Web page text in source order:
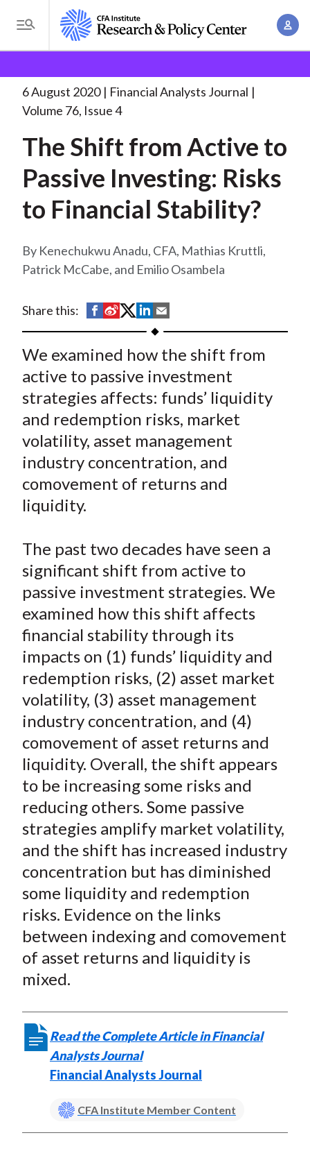
i
T
o
g
l
M
n
u
A
o
e
a
d
u
m
Analysts Journal
The Shift from Active. . .
6 August 2020
Financial Analysts Journal
Volume 76, Issue 4
The Shift from Active to
Passive Investing: Risks
to Financial Stability?
Kenechukwu Anadu, CFA, Mathias Kruttli,
Patrick McCabe, and Emilio Osambela
Share this:
S
h
r
e
o
n
F
a
c
o
k
S
h
a
r
e
o
n
W
e
S
h
r
e
o
n
T
w
i
r
(
X
)
S
h
r
e
o
n
L
i
n
I
n
h
a
r
e
b
y
E
m
a
We examined how the shift from
active to passive investment
strategies affects: funds’ liquidity
and redemption risks, market
volatility, asset management
industry concentration, and
comovement of returns and
liquidity.
The past two decades have seen a
significant shift from active to
passive investment strategies. We
examined how this shift affects
financial stability through its
impacts on (1) funds’ liquidity and
redemption risks, (2) asset market
volatility, (3) asset management
industry concentration, and (4)
comovement of asset returns and
liquidity. Overall, the shift appears
to be increasing some risks and
reducing others. Some passive
strategies amplify market volatility,
and the shift has increased industry
concentration but has diminished
some liquidity and redemption
risks. Evidence on the links
between indexing and comovement
of asset returns and liquidity is
mixed.
Read the Complete Article in Financial
Analysts Journal
Financial Analysts Journal
CFA Institute Member Content